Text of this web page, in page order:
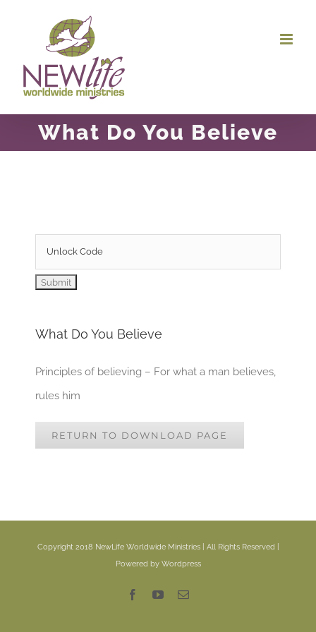
What Do You Believe
What Do You Believe
Principles of believing – For what a man believes,
rules him
RETURN TO DOWNLOAD PAGE
Copyright 2018 NewLife Worldwide Ministries | All Rights Reserved |
Powered by Wordpress
FacebookYouTubeEmail